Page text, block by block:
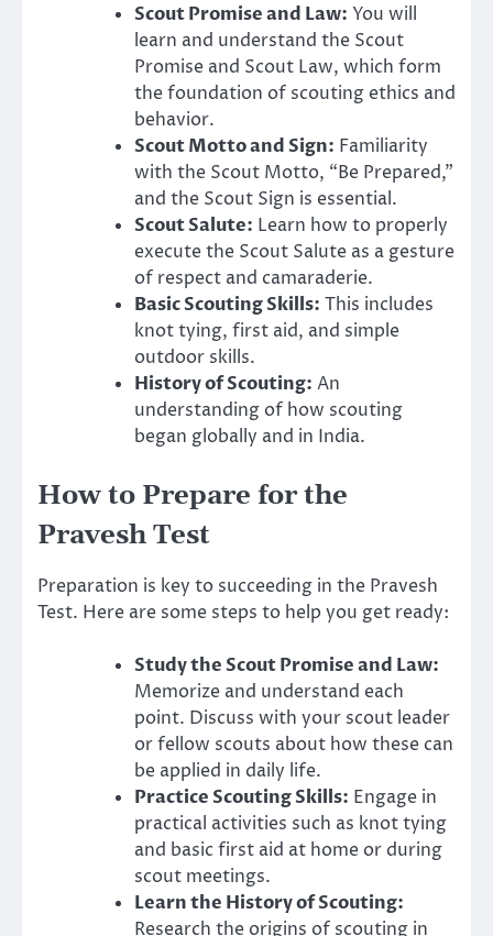
Scout Promise and Law: You will
learn and understand the Scout
Promise and Scout Law, which form
the foundation of scouting ethics and
behavior.
Scout Motto and Sign: Familiarity
with the Scout Motto, “Be Prepared,”
and the Scout Sign is essential.
Scout Salute: Learn how to properly
execute the Scout Salute as a gesture
of respect and camaraderie.
Basic Scouting Skills: This includes
knot tying, first aid, and simple
outdoor skills.
History of Scouting: An
understanding of how scouting
began globally and in India.
How to Prepare for the
Pravesh Test
Preparation is key to succeeding in the Pravesh
Test. Here are some steps to help you get ready:
Study the Scout Promise and Law:
Memorize and understand each
point. Discuss with your scout leader
or fellow scouts about how these can
be applied in daily life.
Practice Scouting Skills: Engage in
practical activities such as knot tying
and basic first aid at home or during
scout meetings.
Learn the History of Scouting:
Research the origins of scouting in